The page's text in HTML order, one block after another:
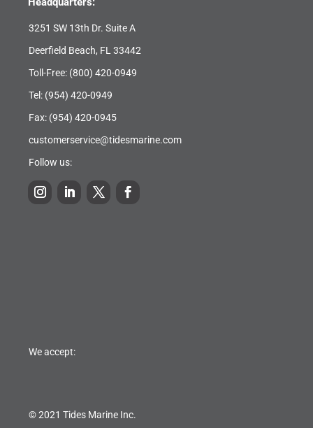
3251 SW 13th Dr. Suite A
Deerfield Beach, FL 33442
Toll-Free: (800) 420-0949
Tel: (954) 420-0949
Fax: (954) 420-0945
customerservice@tidesmarine.com
Follow us:
We accept:
© 2021 Tides Marine Inc.